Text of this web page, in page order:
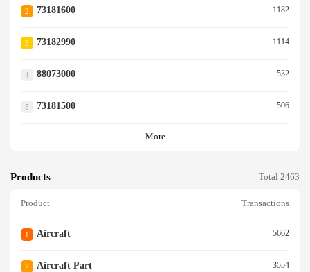
2 73181600 1182
3 73182990 1114
4 88073000 532
5 73181500 506
More
Products Total 2463
Product Transactions
1 Aircraft 5662
2 Aircraft Part 3554